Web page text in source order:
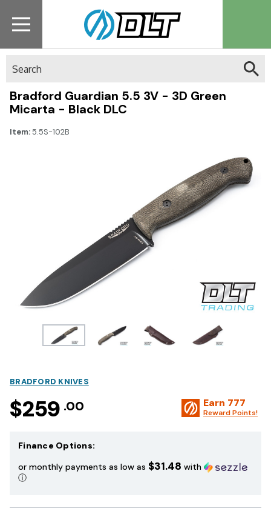
Bradford Guardian 5.5 3V - 3D Green
Micarta - Black DLC
Item:5.5S-102B
BRADFORD KNIVES
$259 .00 Earn 777
Reward Points!
Finance Options:
or monthly payments as low as $31.48 with
ⓘ